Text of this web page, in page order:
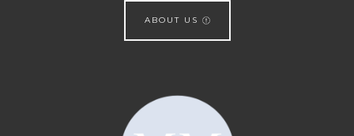
ABOUT US